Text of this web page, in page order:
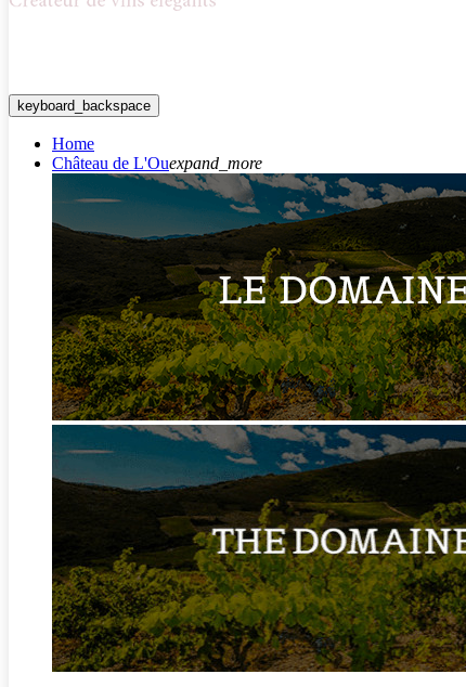
keyboard_backspace
Home
Château de L'Ouexpand_more